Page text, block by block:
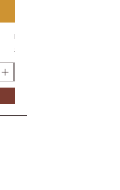
Hypertension Elixir 2.0
Price
$26.50